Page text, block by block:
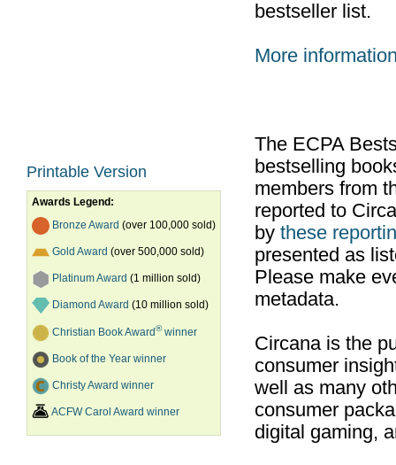
Printable Version
Awards Legend:
Bronze Award (over 100,000 sold)
Gold Award (over 500,000 sold)
Platinum Award (1 million sold)
Diamond Award (10 million sold)
Christian Book Award®winner
Book of the Year winner
Christy Award winner
ACFW Carol Award winner
bestseller list.
More
The ECPA
bestselling
members from
reported to
by these
presented as
Please make
metadata.
Circana is the
consumer
well as many
consumer
digital gaming,